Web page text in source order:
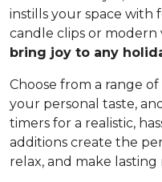
instills your space with
candle clips or modern
bring joy to any
Choose from a range of
your personal taste,
timers for a realistic,
additions create the
relax, and make lasting